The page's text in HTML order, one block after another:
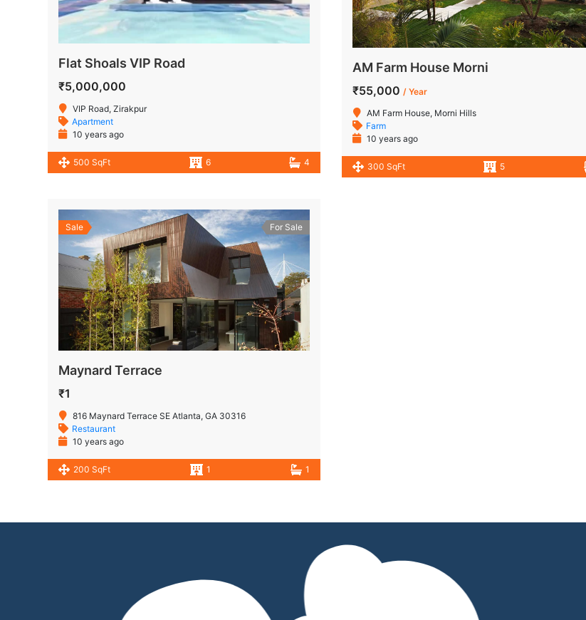
Flat Shoals VIP Road
₹5,000,000
VIP Road, Zirakpur
Apartment
10 years ago
500 SqFt 6 4
AM Farm House Morni
₹55,000 / Year
AM Farm House, Morni Hills
Farm
10 years ago
300 SqFt 5
Sale For Sale
Maynard Terrace
₹1
816 Maynard Terrace SE Atlanta, GA 30316
Restaurant
10 years ago
200 SqFt 1 1